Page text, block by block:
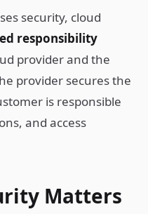
security, cloud
responsibility
provider and the
provider secures the
is responsible
and access
Matters